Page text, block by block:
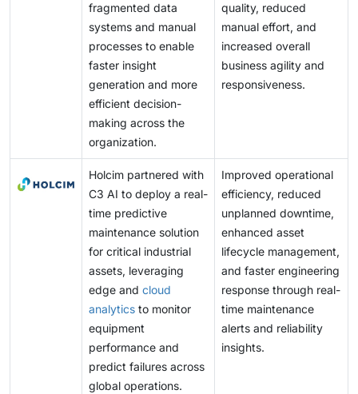
fragmented data
systems and manual
processes to enable
faster insight
generation and more
efficient decision-
making across the
organization.
quality, reduced
manual effort, and
increased overall
business agility and
responsiveness.
Holcim partnered with
C3 AI to deploy a real-
time predictive
maintenance solution
for critical industrial
assets, leveraging
edge and cloud
analytics to monitor
equipment
performance and
predict failures across
global operations.
Improved operational
efficiency, reduced
unplanned downtime,
enhanced asset
lifecycle management,
and faster engineering
response through real-
time maintenance
alerts and reliability
insights.